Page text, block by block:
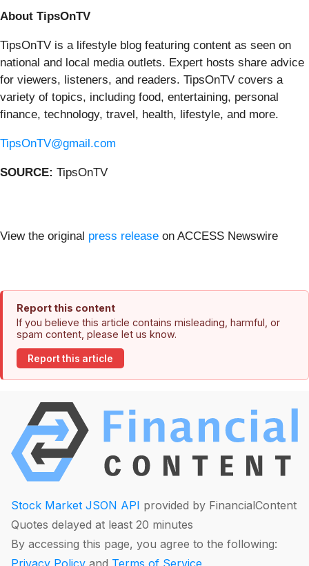
About TipsOnTV
TipsOnTV is a lifestyle blog featuring content as seen on
national and local media outlets. Expert hosts share advice
for viewers, listeners, and readers. TipsOnTV covers a
variety of topics, including food, entertaining, personal
finance, technology, travel, health, lifestyle, and more.
TipsOnTV@gmail.com
SOURCE: TipsOnTV
View the original press release on ACCESS Newswire
Report this content
If you believe this article contains misleading, harmful, or
spam content, please let us know.
Report this article
Stock Market JSON API provided by FinancialContent
Quotes delayed at least 20 minutes
By accessing this page, you agree to the following: